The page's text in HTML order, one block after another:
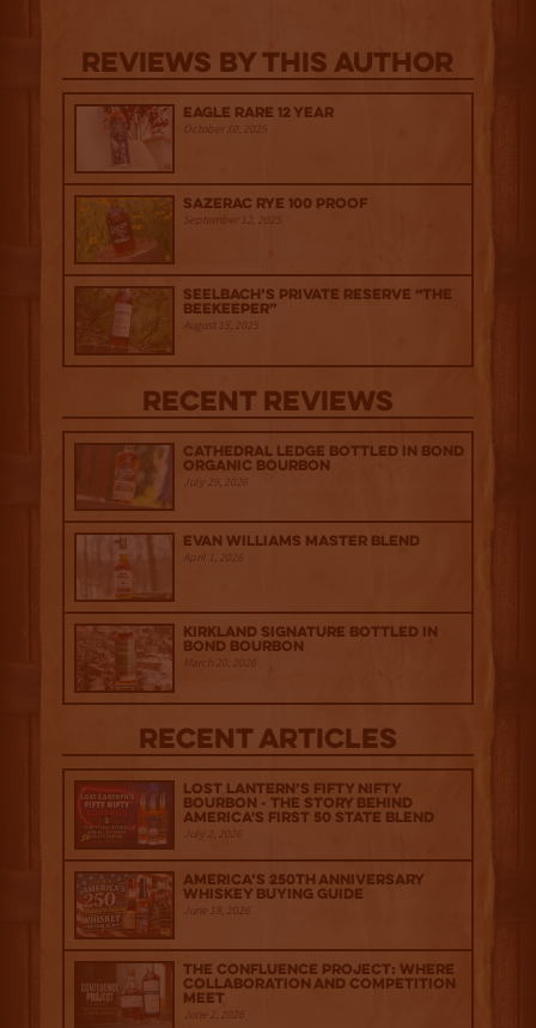
Reviews By This Author
Eagle Rare 12 Year
October 10, 2025
Sazerac Rye 100 Proof
September 12, 2025
Seelbach’s Private Reserve “The
Beekeeper”
August 15, 2025
Recent Reviews
Cathedral Ledge Bottled in Bond
Organic Bourbon
July 29, 2026
Evan Williams Master Blend
April 1, 2026
Kirkland Signature Bottled in
Bond Bourbon
March 20, 2026
Recent Articles
Lost Lantern’s Fifty Nifty
Bourbon - The Story Behind
America's First 50 State Blend
July 2, 2026
America’s 250th Anniversary
Whiskey Buying Guide
June 18, 2026
The Confluence Project: Where
Collaboration and Competition
Meet
June 2, 2026